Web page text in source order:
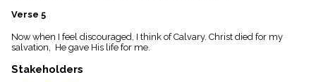
Verse 5
Now when I feel discouraged, I think of Calvary. Christ died for my
salvation, He gave His life for me.
Stakeholders